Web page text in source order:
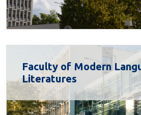
Faculty of Modern
Literatures